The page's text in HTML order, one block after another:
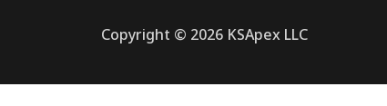
Copyright © 2026 KSApex LLC